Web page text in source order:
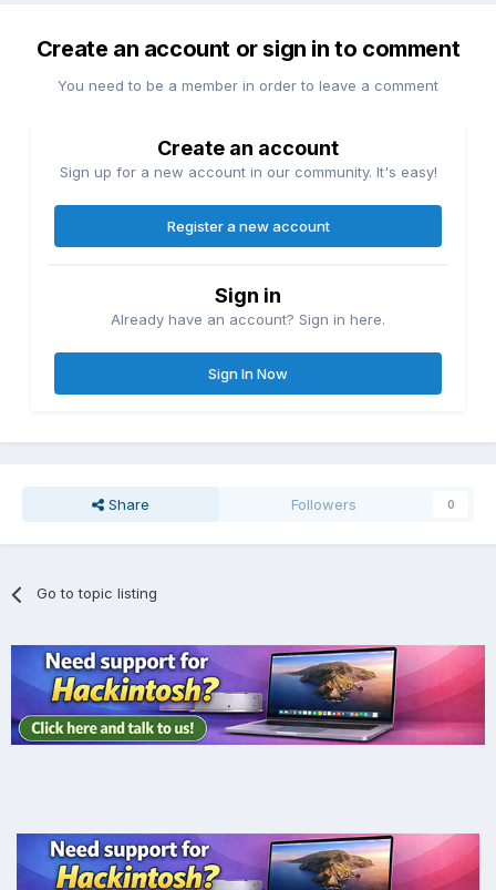
Create an account or sign in to comment
You need to be a member in order to leave a comment
Create an account
Sign up for a new account in our community. It's easy!
Register a new account
Sign in
Already have an account? Sign in here.
Sign In Now
Share Followers 0
Go to topic listing